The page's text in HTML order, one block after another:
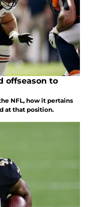
offseason to
NFL, how it pertains
at that position.